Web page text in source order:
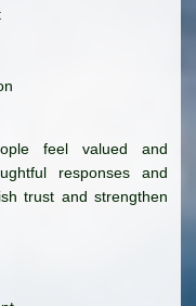
feel valued and
responses and
trust and strengthen